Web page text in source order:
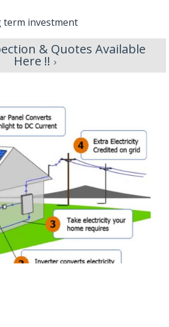
term investment
& Quotes Available
Here !!